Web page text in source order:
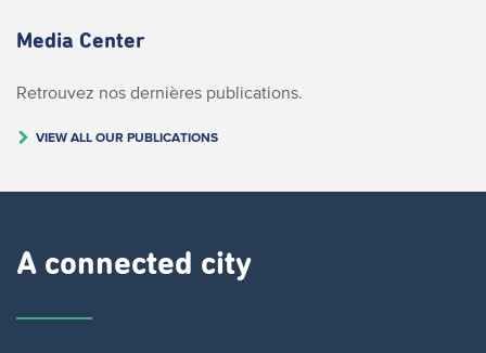
Media Center
Retrouvez nos dernières publications.
VIEW ALL OUR PUBLICATIONS
A connected city ​